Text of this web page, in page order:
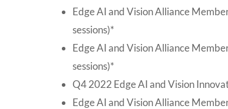
Edge AI and Vision Alliance
sessions)*
Edge AI and Vision Alliance
sessions)*
Q4 2022 Edge AI and Vision
Edge AI and Vision Alliance